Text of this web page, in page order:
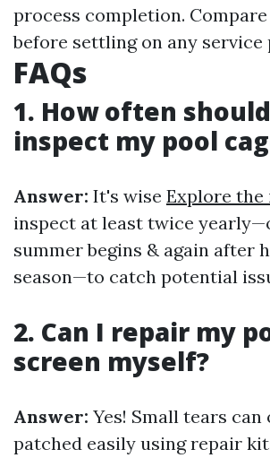
process completion.
before settling on any service
FAQs
1. How often
inspect my pool
Answer: It's wise Explore the
inspect at least twice
summer begins & again after
season—to catch potential
2. Can I repair my
screen myself?
Answer: Yes! Small tears can
patched easily using repair